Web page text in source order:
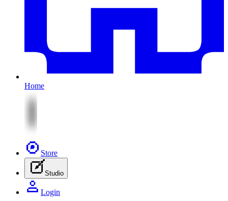
Home
Store
Studio
Login